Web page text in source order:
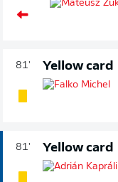
81' Yellow card
81' Yellow card